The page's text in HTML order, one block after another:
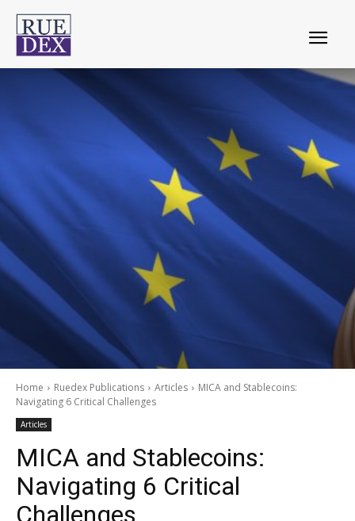
Home Ruedex Publications Articles
MICA and Stablecoins:
Navigating 6 Critical Challenges
Articles
MICA and Stablecoins:
Navigating 6 Critical
Challenges